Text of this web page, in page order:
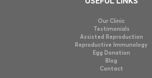
Our Clinic
Testimonials
Assisted Reproduction
Reproductive Immunology
Egg Donation
Blog
Contact